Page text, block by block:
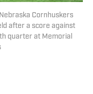
Cornhuskers
after a score against
quarter at Memorial